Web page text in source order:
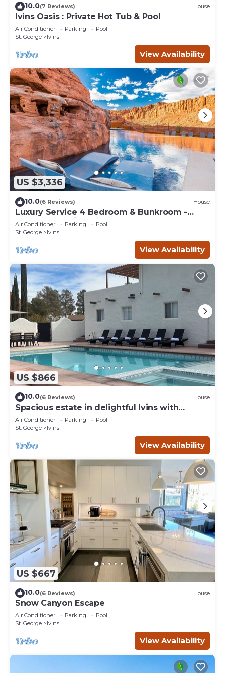
10.0(7 Reviews) House
Ivins Oasis : Private Hot Tub & Pool
Air Conditioner Parking
Pool
St. George
Ivins
View Availability
US $3,336
10.0(6 Reviews) House
Luxury Service 4 Bedroom & Bunkroom -
Sleeps 19 - Daily HK
Air Conditioner Parking
Pool
St. George
Ivins
View Availability
US $866
10.0(6 Reviews) House
Spacious estate in delightful Ivins with
Unique Spanish decor.
Air Conditioner Parking
Pool
St. George
Ivins
View Availability
US $667
10.0(6 Reviews) House
Snow Canyon Escape
Air Conditioner Parking
Pool
St. George
Ivins
View Availability